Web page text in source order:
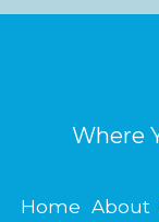
Where
Home About